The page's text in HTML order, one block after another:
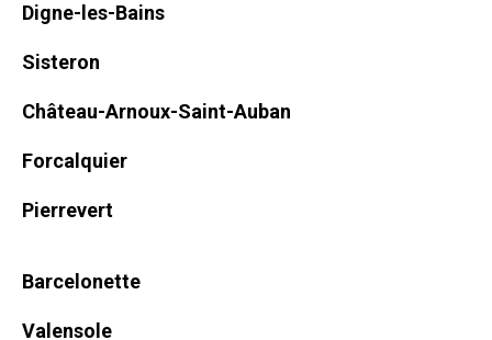
Digne-les-Bains
Sisteron
Château-Arnoux-Saint-Auban
Forcalquier
Pierrevert
Barcelonette
Valensole